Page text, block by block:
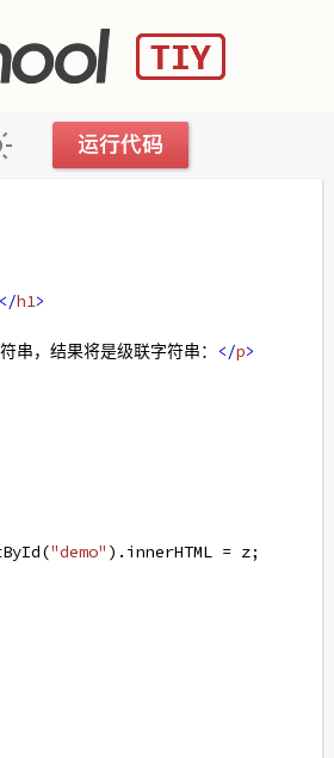
</h1>
串，结果将是级联字符串： </p>
("demo" ). innerHTML = z;